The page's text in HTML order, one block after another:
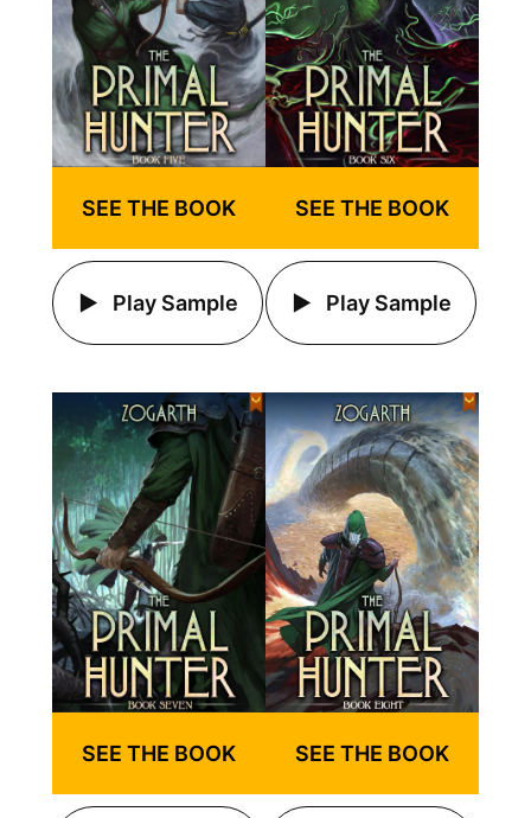
SEE THE BOOK
Play Sample
SEE THE BOOK
Play Sample
SEE THE BOOK SEE THE BOOK